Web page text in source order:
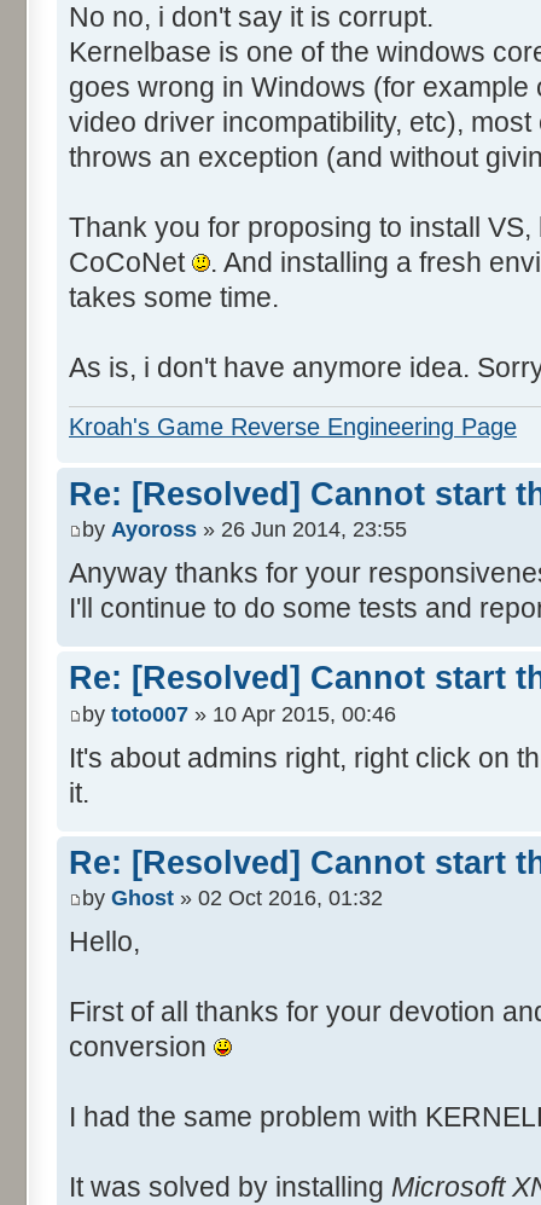
</Event>
No no, i don't say it is corrupt.
Kernelbase is one of the windows
goes wrong in Windows (for
video driver incompatibility, etc),
throws an exception (and without
Thank you for proposing to install
CoCoNet
. And installing a fresh
takes some time.
As is, i don't have anymore idea.
Kroah's Game Reverse Engineering Page
Re: [Resolved] Cannot start
by Ayoross » 26 Jun 2014, 23:55
Anyway thanks for your
I'll continue to do some tests and
Re: [Resolved] Cannot start
by toto007 » 10 Apr 2015, 00:46
It's about admins right, right click on
it.
Re: [Resolved] Cannot start
by Ghost » 02 Oct 2016, 01:32
Hello,
First of all thanks for your devotion
conversion
I had the same problem with
It was solved by installing Microsoft